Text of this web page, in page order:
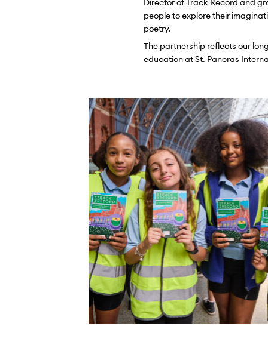
Director of Track Record and
people to explore their
poetry.
The partnership reflects our
education at St. Pancras